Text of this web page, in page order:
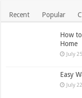
Recent Popular
How
Home
July
Easy
July